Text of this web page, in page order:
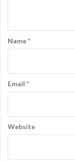
Name*
Email *
Website